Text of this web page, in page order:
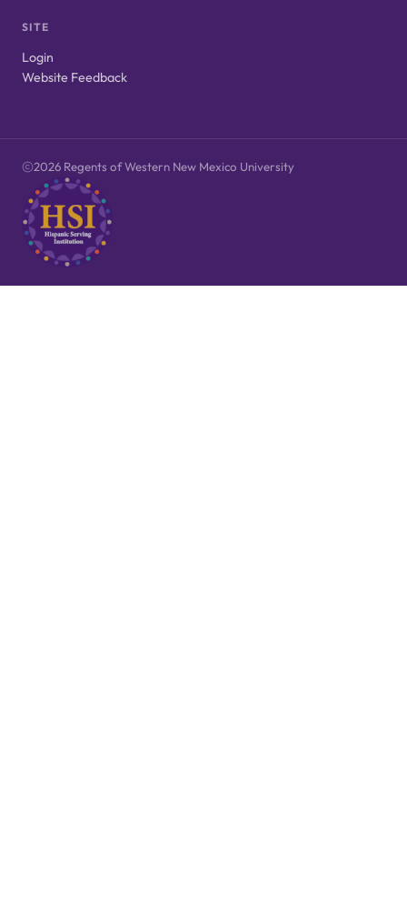
SITE
Login
Website Feedback
2026 Regents of Western New Mexico University